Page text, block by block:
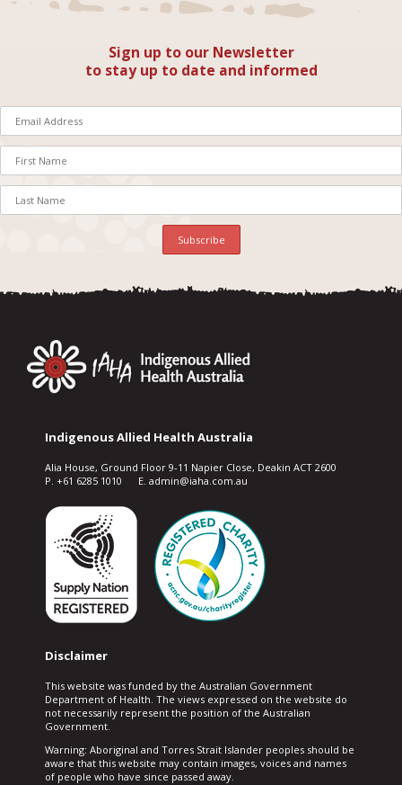
Sign up to our Newsletter
to stay up to date and informed
Indigenous Allied Health Australia
Alia House, Ground Floor 9-11 Napier Close, Deakin ACT 2600
P. +61 6285 1010 E. admin@iaha.com.au
Disclaimer
This website was funded by the Australian Government
Department of Health. The views expressed on the website do
not necessarily represent the position of the Australian
Government.
Warning: Aboriginal and Torres Strait Islander peoples should be
aware that this website may contain images, voices and names
of people who have since passed away.